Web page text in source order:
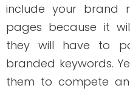
you the results that
query. You will then
branded keywords
customers are using
products or services.